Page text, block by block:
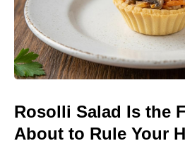
Rosolli Salad Is the
About to Rule Your